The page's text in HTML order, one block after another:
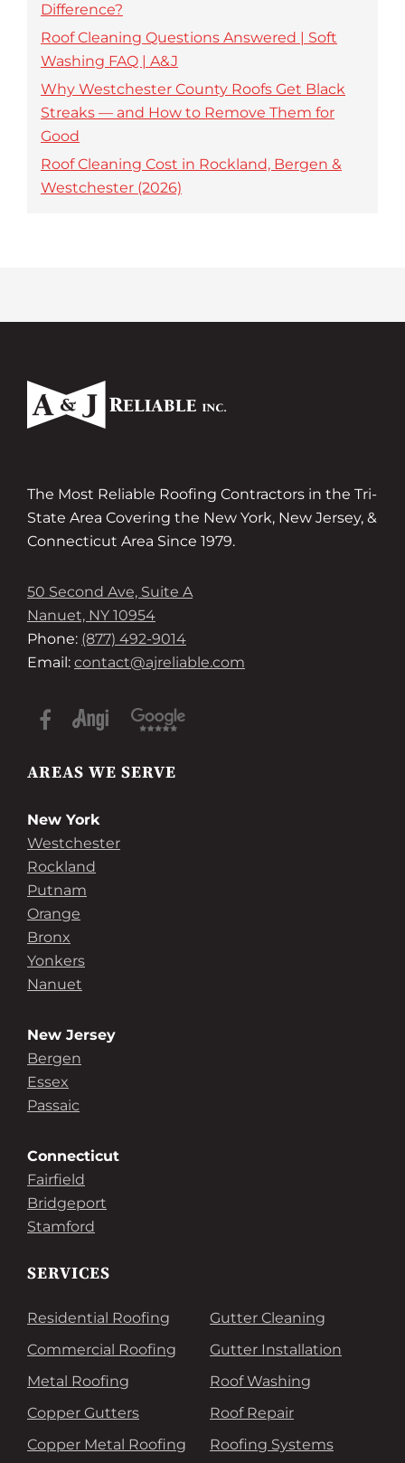
Difference?
Roof Cleaning Questions Answered | Soft
Washing FAQ | A&J
Why Westchester County Roofs Get Black
Streaks — and How to Remove Them for
Good
Roof Cleaning Cost in Rockland, Bergen &
Westchester (2026)
The Most Reliable Roofing Contractors in the Tri-
State Area Covering the New York, New Jersey, &
Connecticut Area Since 1979.
50 Second Ave, Suite A
Nanuet, NY 10954
Phone: (877) 492-9014
Email: contact@ajreliable.com
AREAS WE SERVE
New York
Westchester
Rockland
Putnam
Orange
Bronx
Yonkers
Nanuet
New Jersey
Bergen
Essex
Passaic
Connecticut
Fairfield
Bridgeport
Stamford
SERVICES
Residential Roofing
Commercial Roofing
Metal Roofing
Copper Gutters
Copper Metal Roofing
Gutter Cleaning
Gutter Installation
Roof Washing
Roof Repair
Roofing Systems